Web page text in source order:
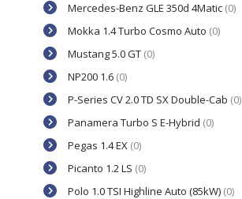
Mercedes-Benz GLE 350d 4Matic (0)
Mokka 1.4 Turbo Cosmo Auto (0)
Mustang 5.0 GT (0)
NP200 1.6 (0)
P-Series CV 2.0 TD SX Double-Cab (0)
Panamera Turbo S E-Hybrid (0)
Pegas 1.4 EX (0)
Picanto 1.2 LS (0)
Polo 1.0 TSI Highline Auto (85kW) (0)